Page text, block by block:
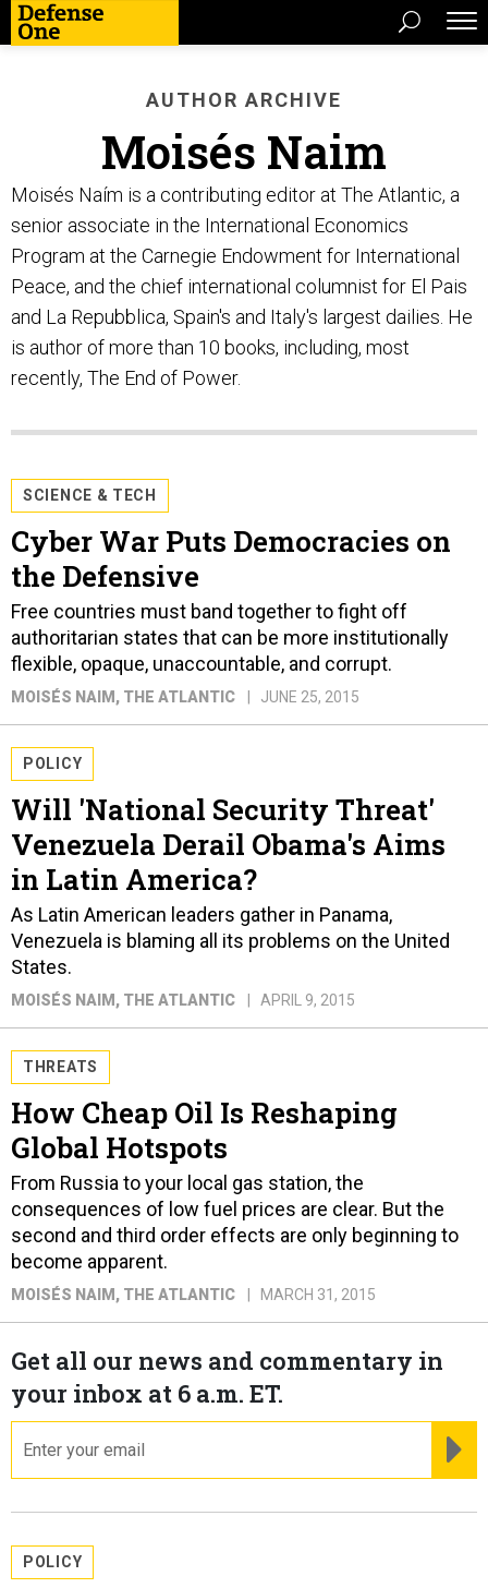
AUTHOR ARCHIVE
Moisés Naim
Moisés Naím is a contributing editor at The Atlantic, a
senior associate in the International Economics
Program at the Carnegie Endowment for International
Peace, and the chief international columnist for El Pais
and La Repubblica, Spain's and Italy's largest dailies. He
is author of more than 10 books, including, most
recently, The End of Power.
SCIENCE & TECH
Cyber War Puts Democracies on
the Defensive
Free countries must band together to fight off
authoritarian states that can be more institutionally
flexible, opaque, unaccountable, and corrupt.
MOISÉS NAIM, THE ATLANTIC JUNE 25, 2015
POLICY
Will 'National Security Threat'
Venezuela Derail Obama's Aims
in Latin America?
As Latin American leaders gather in Panama,
Venezuela is blaming all its problems on the United
States.
MOISÉS NAIM, THE ATLANTIC APRIL 9, 2015
THREATS
How Cheap Oil Is Reshaping
Global Hotspots
From Russia to your local gas station, the
consequences of low fuel prices are clear. But the
second and third order effects are only beginning to
become apparent.
MOISÉS NAIM, THE ATLANTIC MARCH 31, 2015
Get all our news and commentary in
your inbox at 6 a.m. ET.
POLICY